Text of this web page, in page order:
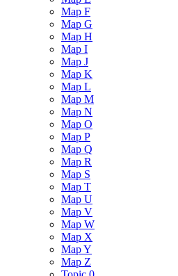
Map F
Map G
Map H
Map I
Map J
Map K
Map L
Map M
Map N
Map O
Map P
Map Q
Map R
Map S
Map T
Map U
Map V
Map W
Map X
Map Y
Map Z